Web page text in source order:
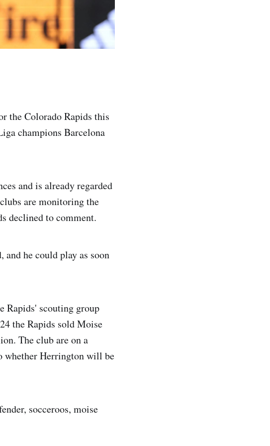
the Colorado Rapids this
champions Barcelona
and is already regarded
are monitoring the
declined to comment.
he could play as soon
Rapids' scouting group
the Rapids sold Moise
The club are on a
whether Herrington will be
socceroos, moise